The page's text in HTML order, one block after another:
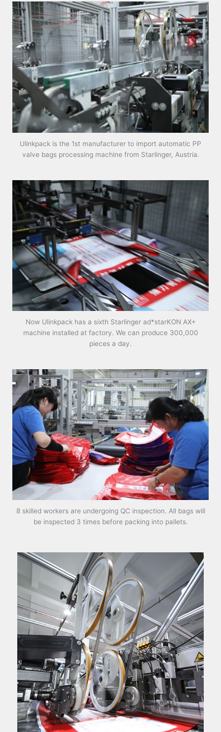
Ulinkpack is the 1st manufacturer to import automatic PP
valve bags processing machine from Starlinger, Austria.
Now Ulinkpack has a sixth Starlinger ad*starKON AX+
machine installed at factory. We can produce 300,000
pieces a day.
8 skilled workers are undergoing QC inspection. All bags will
be inspected 3 times before packing into pallets.